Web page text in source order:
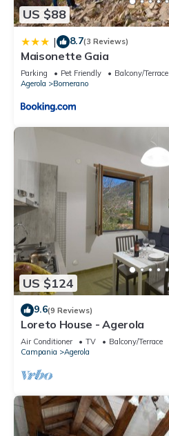
US $88
| 8.7(3 Reviews)
Maisonette Gaia
Parking Pet Friendly
Balcony/Terrace
Agerola
Bomerano
US $124
9.6(9 Reviews)
Loreto House - Agerola
Air Conditioner TV
Balcony/Terrace
Campania
Agerola